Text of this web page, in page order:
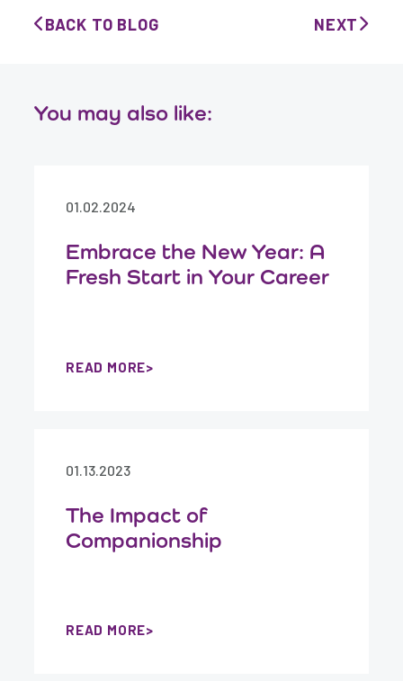
BACK TO BLOG NEXT
You may also like:
01.02.2024
Embrace the New Year: A
Fresh Start in Your Career
READ MORE
01.13.2023
The Impact of
Companionship
READ MORE